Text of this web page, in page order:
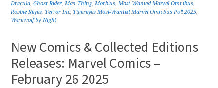
Dracula,Ghost Rider,Man-Thing,Morbius,Most Wanted Marvel Omnibus,
Robbie Reyes, Terror Inc, Tigereyes Most-Wanted Marvel Omnibus Poll 2025,
Werewolf by Night
New Comics & Collected Editions
Releases: Marvel Comics –
February 26 2025